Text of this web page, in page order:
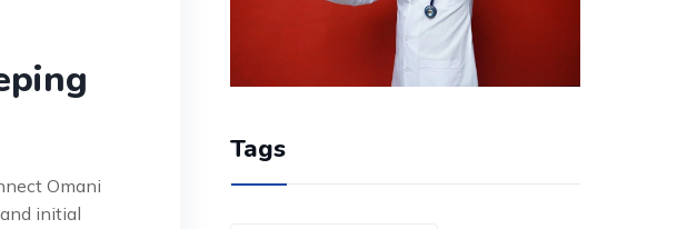
Omani
initial
Tags